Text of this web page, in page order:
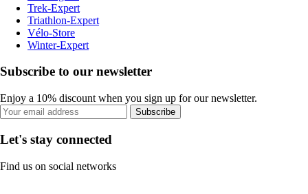
Trek-Expert
Triathlon-Expert
Vélo-Store
Winter-Expert
Subscribe to our newsletter
Enjoy a 10% discount when you sign up for our newsletter.
Subscribe
Let's stay connected
Find us on social networks